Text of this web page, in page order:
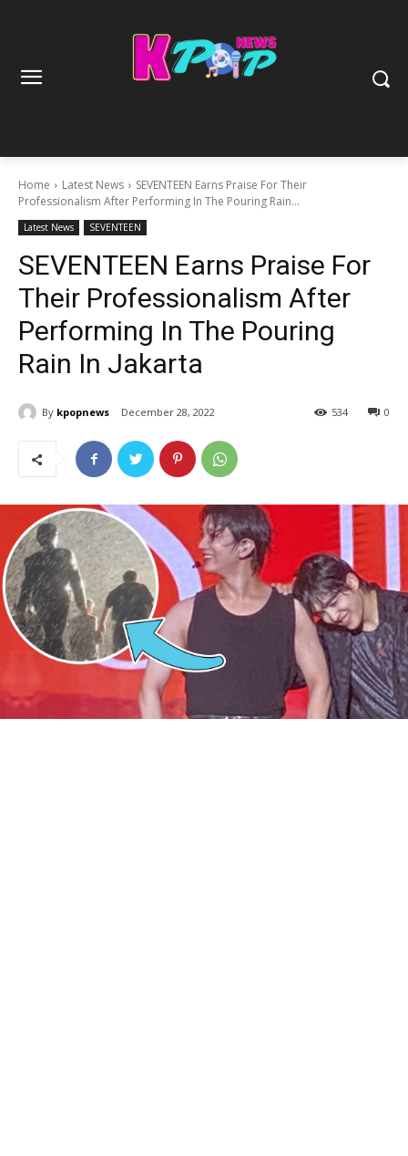
Home Latest News
SEVENTEEN Earns Praise For Their
Professionalism After Performing In The Pouring Rain...
Latest News SEVENTEEN
SEVENTEEN Earns Praise For
Their Professionalism After
Performing In The Pouring
Rain In Jakarta
By kpopnews December 28, 2022 0
534